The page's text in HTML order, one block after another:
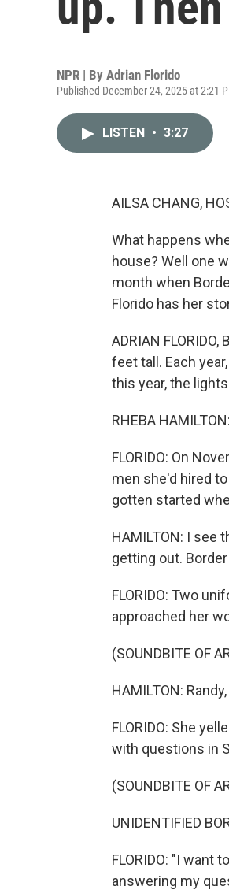
NPR | By Adrian Florido
Published December 24, 2025 at 2:21
LISTEN • 3:27
AILSA CHANG,
What happens
house? Well one
month when
Florido has her
ADRIAN
feet tall. Each
this year, the
RHEBA
FLORIDO: On
men she'd hired
gotten started
HAMILTON: I see
getting out.
FLORIDO: Two
approached her
(SOUNDBITE OF
HAMILTON:
FLORIDO: She
with questions in
(SOUNDBITE OF
UNIDENTIFIED
FLORIDO: "I want
answering my